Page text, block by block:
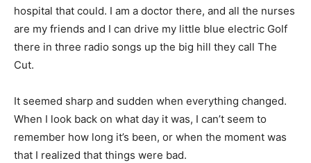
hospital that could. I am a doctor there, and all the nurses
are my friends and I can drive my little blue electric Golf
there in three radio songs up the big hill they call The
Cut.
It seemed sharp and sudden when everything changed.
When I look back on what day it was, I can’t seem to
remember how long it’s been, or when the moment was
that I realized that things were bad.